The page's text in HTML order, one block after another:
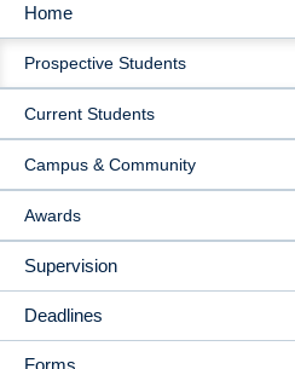
MAIN
NAVIGATION
Home
Prospective Students
Current Students
Campus & Community
Awards
Supervision
Deadlines
Forms